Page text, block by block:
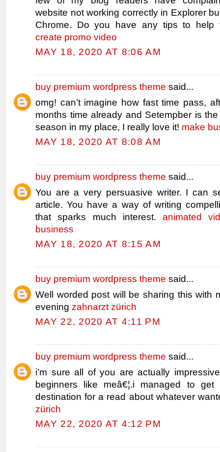
website not working correctly in Explorer
Chrome. Do you have any tips to help
create promo video
MAY 18, 2020 AT 8:06 AM
buy premium wordpress theme said...
omg! can’t imagine how fast time pass,
months time already and Setempber is
season in my place, I really love it! make
MAY 18, 2020 AT 8:08 AM
buy premium wordpress theme said...
You are a very persuasive writer. I can
article. You have a way of writing
that sparks much interest.animated
business
MAY 18, 2020 AT 8:15 AM
buy premium wordpress theme said...
Well worded post will be sharing this with
evening zahnarzt zürich
MAY 22, 2020 AT 4:11 PM
buy premium wordpress theme said...
i’m sure all of you are actually
beginners like meâ€¦.i managed to
destination for a read about whatever
zürich
MAY 22, 2020 AT 4:12 PM